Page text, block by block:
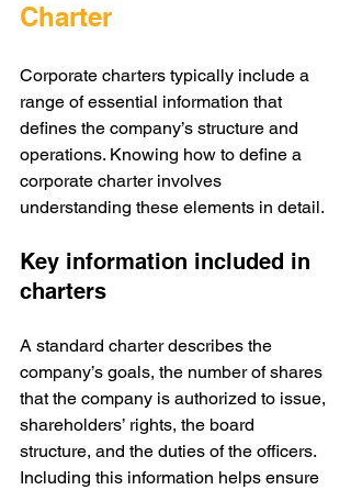
Charter
Corporate charters typically include a
range of essential information that
defines the company’s structure and
operations. Knowing how to define a
corporate charter involves
understanding these elements in detail.
Key information included in
charters
A standard charter describes the
company’s goals, the number of shares
that the company is authorized to issue,
shareholders’ rights, the board
structure, and the duties of the officers.
Including this information helps ensure